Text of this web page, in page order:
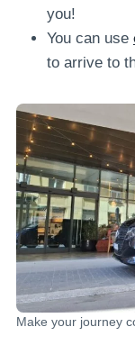
you!
You can use
to arrive to
Make your journey